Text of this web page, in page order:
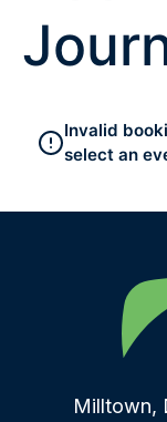
Invalid
select an
Milltown,